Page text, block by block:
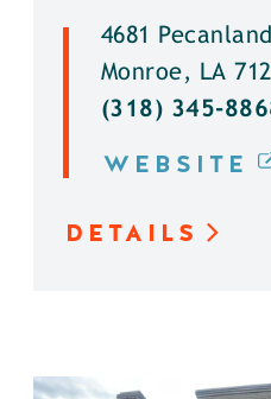
4681
Monroe, LA
(318) 345-
WEBSITE
DETAILS